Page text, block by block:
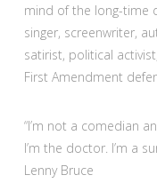
mind of the long-time
singer, screenwriter,
satirist, political
First Amendment
“I’m not a comedian
I’m the doctor. I’m a
Lenny Bruce